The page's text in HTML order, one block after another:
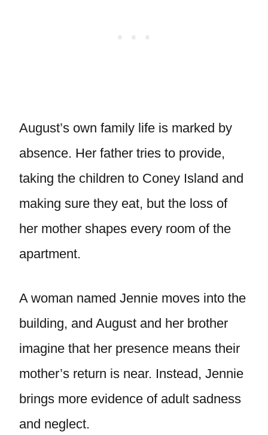
August’s own family life is marked by
absence. Her father tries to provide,
taking the children to Coney Island and
making sure they eat, but the loss of
her mother shapes every room of the
apartment.
A woman named Jennie moves into the
building, and August and her brother
imagine that her presence means their
mother’s return is near. Instead, Jennie
brings more evidence of adult sadness
and neglect.